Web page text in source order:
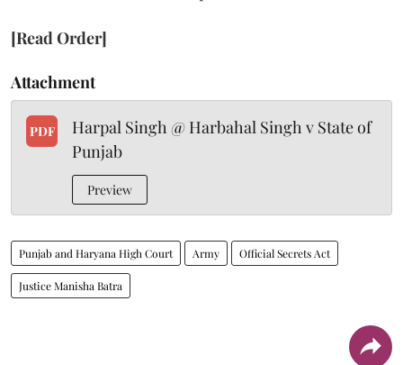
[Read Order]
Attachment
PDF
Harpal Singh @ Harbahal Singh v State of
Punjab
Preview
Punjab and Haryana High Court Army Official Secrets Act
Justice Manisha Batra